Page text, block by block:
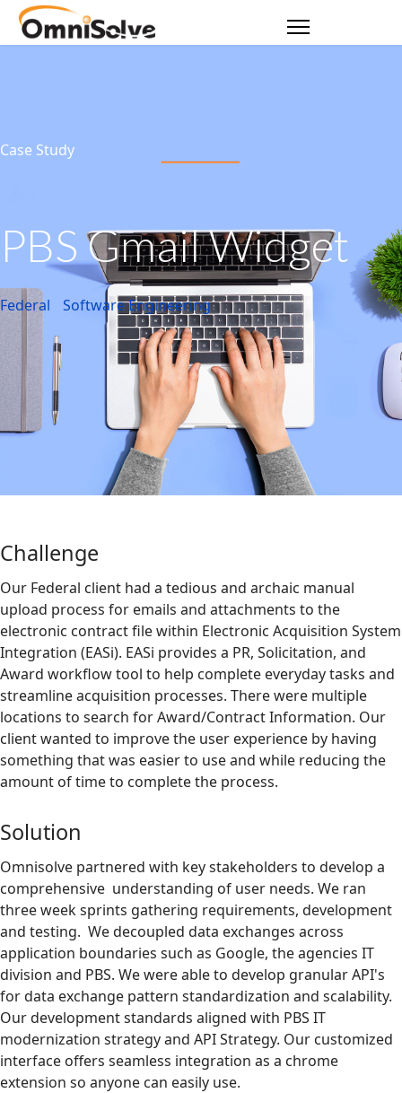
Case Study
PBS Gmail Widget
Federal Software Engineering
Challenge
Our Federal client had a tedious and archaic manual
upload process for emails and attachments to the
electronic contract file within Electronic Acquisition System
Integration (EASi). EASi provides a PR, Solicitation, and
Award workflow tool to help complete everyday tasks and
streamline acquisition processes. There were multiple
locations to search for Award/Contract Information. Our
client wanted to improve the user experience by having
something that was easier to use and while reducing the
amount of time to complete the process.
Solution
Omnisolve partnered with key stakeholders to develop a
comprehensive understanding of user needs. We ran
three week sprints gathering requirements, development
and testing. We decoupled data exchanges across
application boundaries such as Google, the agencies IT
division and PBS. We were able to develop granular API's
for data exchange pattern standardization and scalability.
Our development standards aligned with PBS IT
modernization strategy and API Strategy. Our customized
interface offers seamless integration as a chrome
extension so anyone can easily use.